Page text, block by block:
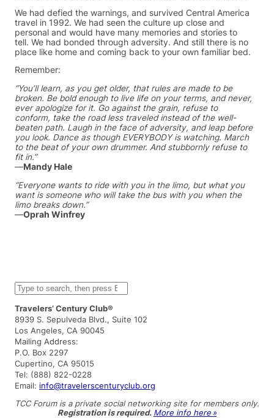
We had defied the warnings, and survived Central America
travel in 1992. We had seen the culture up close and
personal and would have many memories and stories to
tell. We had bonded through adversity. And still there is no
place like home and coming back to your own familiar bed.
Remember:
“You’ll learn, as you get older, that rules are made to be
broken. Be bold enough to live life on your terms, and never,
ever apologize for it. Go against the grain, refuse to
conform, take the road less traveled instead of the well-
beaten path. Laugh in the face of adversity, and leap before
you look. Dance as though EVERYBODY is watching. March
to the beat of your own drummer. And stubbornly refuse to
fit in.”
—Mandy Hale
“Everyone wants to ride with you in the limo, but what you
want is someone who will take the bus with you when the
limo breaks down.”
—Oprah Winfrey
S
e
a
r
c
h
Travelers’ Century Club®
8939 S. Sepulveda Blvd., Suite 102
Los Angeles, CA 90045
Mailing Address:
P.O. Box 2297
Cupertino, CA 95015
Tel: (888) 822-0228
Email: info@travelerscenturyclub.org
TCC Forum is a private social networking site for members only.
Registration is required. More info here »